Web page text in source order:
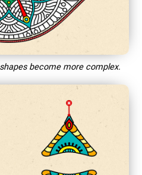
become more complex.